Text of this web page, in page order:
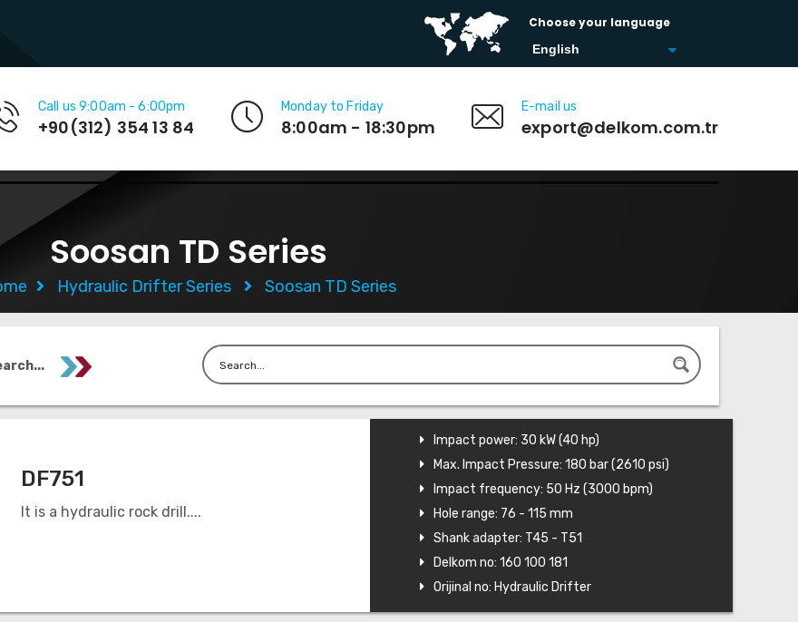
Choose your language
Call us 9:00am - 6:00pm
+90(312) 354 13 84
Monday to Friday
8:00am - 18:30pm
E-mail us
export@delkom.com.tr
Soosan TD Series
Hydraulic Drifter Series Soosan TD Series
DF751
It is a hydraulic rock drill....
Impact power: 30 kW (40 hp)
Max. Impact Pressure: 180 bar (2610 psi)
Impact frequency: 50 Hz (3000 bpm)
Hole range: 76 - 115 mm
Shank adapter: T45 - T51
Delkom no: 160 100 181
Orijinal no: Hydraulic Drifter